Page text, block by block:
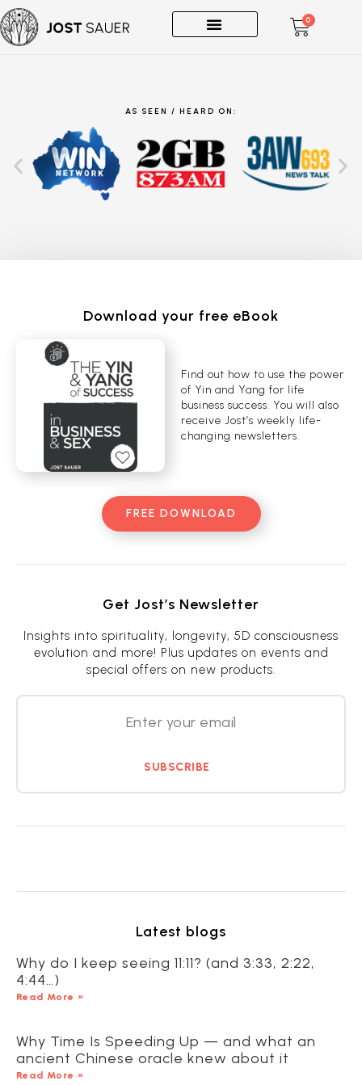
0
AS SEEN / HEARD ON:
Download your free eBook
Find out how to use the power
of Yin and Yang for life
business success. You will also
receive Jost’s weekly life-
changing newsletters.
FREE DOWNLOAD
Get Jost’s Newsletter
Insights into spirituality, longevity, 5D consciousness
evolution and more! Plus updates on events and
special offers on new products.
SUBSCRIBE
Latest blogs
Why do I keep seeing 11:11? (and 3:33, 2:22,
4:44…)
Read More »
Why Time Is Speeding Up — and what an
ancient Chinese oracle knew about it
Read More »